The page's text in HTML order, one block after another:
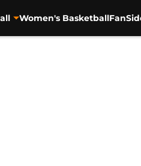
Women's Basketball